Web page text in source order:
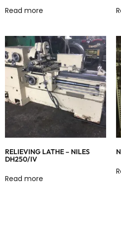
Read more
RELIEVING LATHE – NILES
DH250/IV
Read more